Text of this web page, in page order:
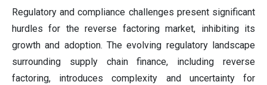
Regulatory and compliance challenges present significant
hurdles for the reverse factoring market, inhibiting its
growth and adoption. The evolving regulatory landscape
surrounding supply chain finance, including reverse
factoring, introduces complexity and uncertainty for